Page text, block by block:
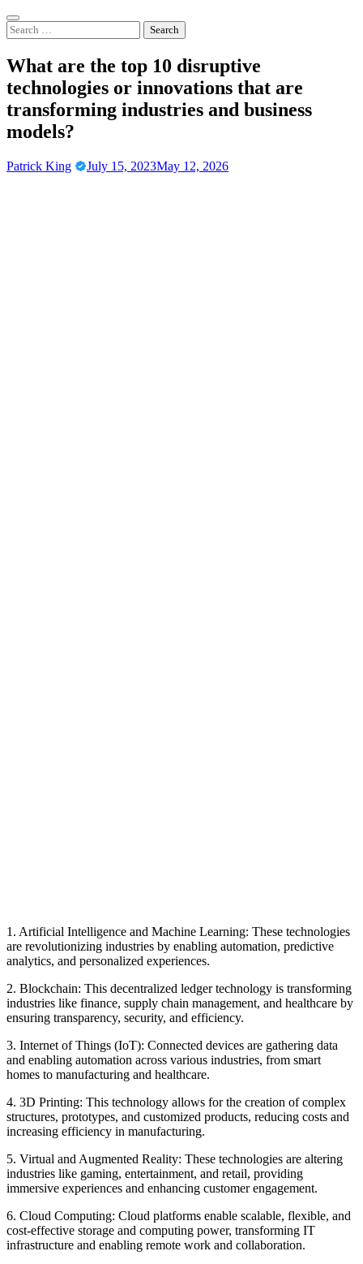
Skip
to
content
Search
for:
What are the top 10 disruptive
technologies or innovations that are
transforming industries and business
models?
Patrick King July 15, 2023May 12, 2026
1. Artificial Intelligence and Machine Learning: These technologies
are revolutionizing industries by enabling automation, predictive
analytics, and personalized experiences.
2. Blockchain: This decentralized ledger technology is transforming
industries like finance, supply chain management, and healthcare by
ensuring transparency, security, and efficiency.
3. Internet of Things (IoT): Connected devices are gathering data
and enabling automation across various industries, from smart
homes to manufacturing and healthcare.
4. 3D Printing: This technology allows for the creation of complex
structures, prototypes, and customized products, reducing costs and
increasing efficiency in manufacturing.
5. Virtual and Augmented Reality: These technologies are altering
industries like gaming, entertainment, and retail, providing
immersive experiences and enhancing customer engagement.
6. Cloud Computing: Cloud platforms enable scalable, flexible, and
cost-effective storage and computing power, transforming IT
infrastructure and enabling remote work and collaboration.